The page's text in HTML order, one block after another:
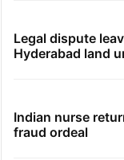
Legal dispute
Hyderabad land
Indian nurse
fraud ordeal